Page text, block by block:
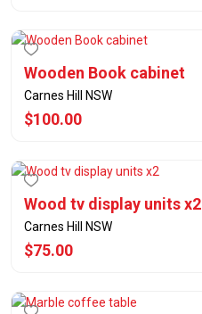
Wooden Book cabinet
Carnes Hill NSW
$100.00
Wood tv display units x2
Carnes Hill NSW
$75.00